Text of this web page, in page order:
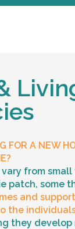
FOR A NEW
from
patch, some
and
the
they